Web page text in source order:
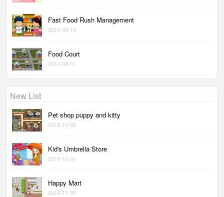
Fast Food Rush Management
2010-09-14
Food Court
2010-08-31
New List
Pet shop puppy and kitty
2015-10-02
Kid's Umbrella Store
2015-10-01
Happy Mart
2014-11-30